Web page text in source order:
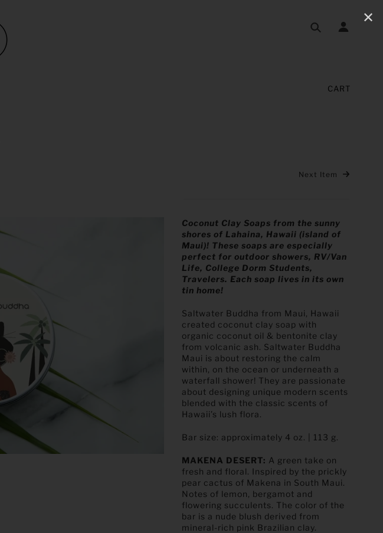
CART
Next Item
Coconut Clay Soaps from the sunny
shores of Lahaina, Hawaii (island of
Maui)! These soaps are especially
perfect for outdoor showers, RV/Van
Life, College Dorm Students,
Travelers. Each soap lives in its own
tin home!
Saltwater Buddha from Maui, Hawaii
created coconut clay soap with
organic coconut oil & bentonite clay
from volcanic ash. Saltwater Buddha
Maui is about restoring the calm
within, on the ocean or underneath a
waterfall shower! They are passionate
about designing unique modern scents
blended with the classic scents of
Hawaii’s lush flora.
Bar size: approximately 4 oz. | 113 g.
MAKENA DESERT: A green take on
fresh and floral. Inspired by the prickly
pear cactus of Makena in South Maui.
Notes of lemon, bergamot and
flowering succulents. The color of the
bar is a nude blush derived from
mineral-rich pink Brazilian clay.
✕